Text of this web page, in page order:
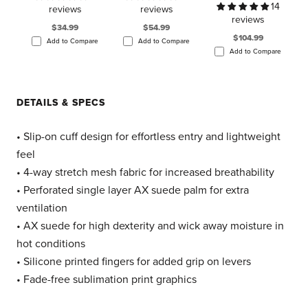
reviews
$34.99
Add to Compare
reviews
$54.99
Add to Compare
14
reviews
$104.99
Add to Compare
DETAILS & SPECS
• Slip-on cuff design for effortless entry and lightweight
feel
• 4-way stretch mesh fabric for increased breathability
• Perforated single layer AX suede palm for extra
ventilation
• AX suede for high dexterity and wick away moisture in
hot conditions
• Silicone printed fingers for added grip on levers
• Fade-free sublimation print graphics